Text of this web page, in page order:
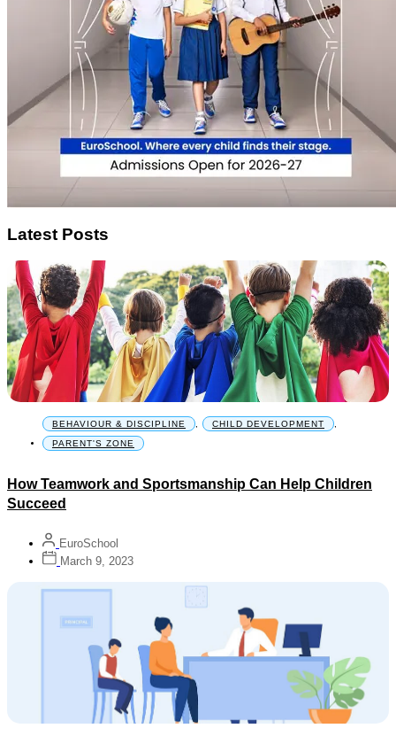
Latest Posts
BEHAVIOUR & DISCIPLINE , CHILD DEVELOPMENT
,
PARENT'S ZONE
How Teamwork and Sportsmanship Can Help Children
Succeed
EuroSchool
March 9, 2023